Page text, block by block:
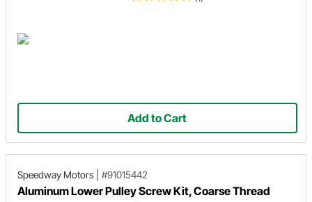
Add to Cart
Speedway Motors #91015442
Aluminum Lower Pulley Screw Kit, Coarse Thread